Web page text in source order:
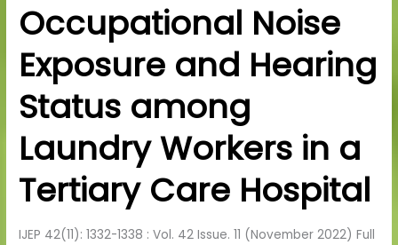
Occupational Noise
Exposure and Hearing
Status among
Laundry Workers in a
Tertiary Care Hospital
IJEP 42(11): 1332-1338 : Vol. 42 Issue. 11 (November 2022) Full
Occupational
Noise
Exposure
and
Hearing
Status
among
Workers
a